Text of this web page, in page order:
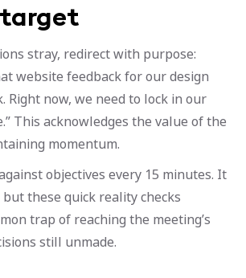
stray, redirect with purpose:
website feedback for our design
Right now, we need to lock in our
This acknowledges the value of the
momentum.
objectives every 15 minutes. It
these quick reality checks
trap of reaching the meeting’s
still unmade.